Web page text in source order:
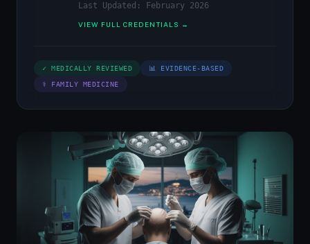
Last Updated: February 2026
VIEW FULL CREDENTIALS →
✓ MEDICALLY REVIEWED 📊 EVIDENCE-BASED
⚕ FAMILY MEDICINE